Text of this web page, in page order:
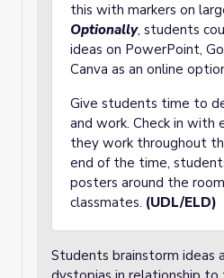
this with markers on
Optionally, students
ideas on PowerPoint,
Canva as an online
Give students time to
and work. Check in with
they work throughout
end of the time,
posters around the
classmates. (UDL/ELD)
Students brainstorm ideas